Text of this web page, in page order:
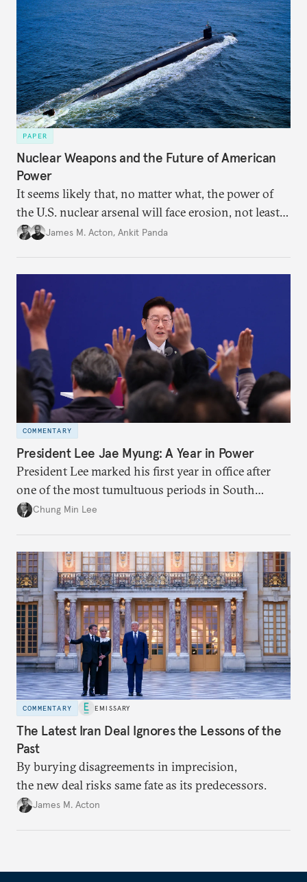
challenge that it presents.
PAPER
Nuclear Weapons and the Future of American
Power
It seems likely that, no matter what, the power of
the U.S. nuclear arsenal will face erosion, not least
in the credibility of its commitments to defend
James M. Acton, Ankit Panda
COMMENTARY
President Lee Jae Myung: A Year in Power
President Lee marked his first year in office after
one of the most tumultuous periods in South
Korean politics. Though Lee has enjoyed a high
party’s political fortunes depend on generating
economic growth, learning the right lessons from
the recent local elections, and managing
contentious factional strife within his political base.
Chung Min Lee
COMMENTARY EMISSARY
The Latest Iran Deal Ignores the Lessons of the
Past
By burying disagreements in imprecision,
the new deal risks same fate as its predecessors.
James M. Acton